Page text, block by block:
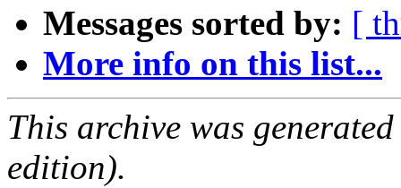
Messages sorted by: [
More info on this list...
This archive was
edition).